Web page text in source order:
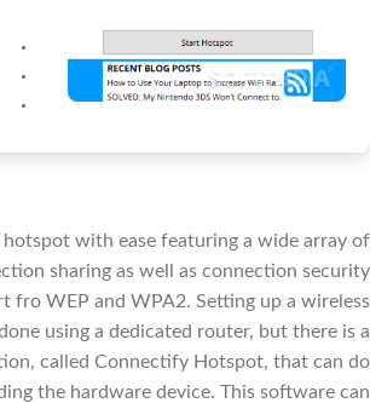
with ease featuring a wide array of
sharing as well as connection security
fro WEP and WPA2. Setting up a wireless
using a dedicated router, but there is a
called Connectify Hotspot, that can do
the hardware device. This software can